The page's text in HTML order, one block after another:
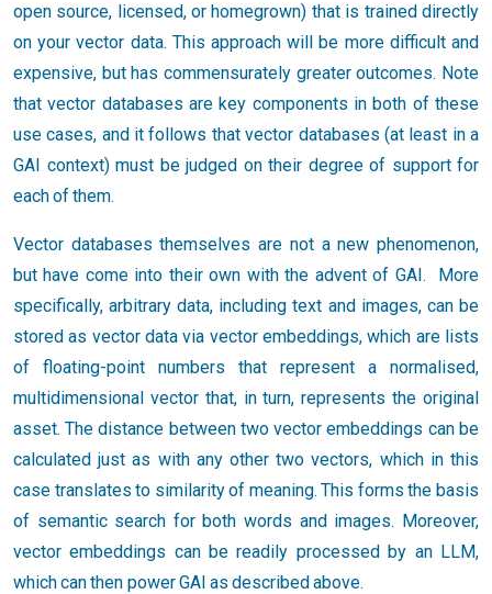
open source, licensed, or homegrown) that is trained directly
on your vector data. This approach will be more difficult and
expensive, but has commensurately greater outcomes. Note
that vector databases are key components in both of these
use cases, and it follows that vector databases (at least in a
GAI context) must be judged on their degree of support for
each of them.
Vector databases themselves are not a new phenomenon,
but have come into their own with the advent of GAI. More
specifically, arbitrary data, including text and images, can be
stored as vector data via vector embeddings, which are lists
of floating-point numbers that represent a normalised,
multidimensional vector that, in turn, represents the original
asset. The distance between two vector embeddings can be
calculated just as with any other two vectors, which in this
case translates to similarity of meaning. This forms the basis
of semantic search for both words and images. Moreover,
vector embeddings can be readily processed by an LLM,
which can then power GAI as described above.